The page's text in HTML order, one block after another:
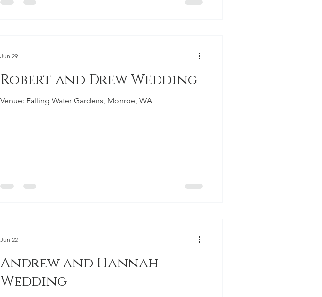
Robert and Drew Wedding
Venue: Falling Water Gardens, Monroe, WA
Jun 29
Andrew and Hannah
Wedding
Jun 22